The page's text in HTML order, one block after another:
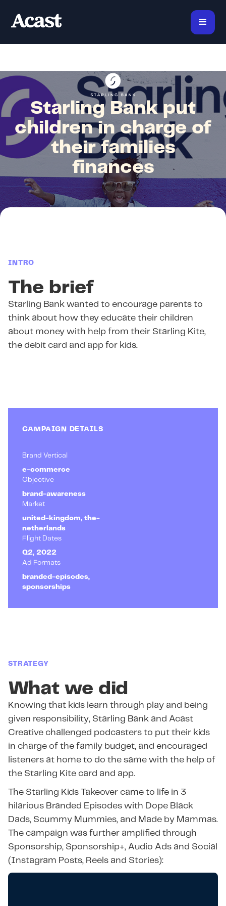
Starling Bank put
children in charge of
their families
finances
INTRO
The brief
Starling Bank wanted to encourage parents to
think about how they educate their children
about money with help from their Starling Kite,
the debit card and app for kids.
CAMPAIGN DETAILS
Brand Vertical
e-commerce
Objective
brand-awareness
Market
united-kingdom, the-
netherlands
Flight Dates
Q2, 2022
Ad Formats
branded-episodes,
sponsorships
STRATEGY
What we did
Knowing that kids learn through play and being
given responsibility, Starling Bank and Acast
Creative challenged podcasters to put their kids
in charge of the family budget, and encouraged
listeners at home to do the same with the help of
the Starling Kite card and app.
The Starling Kids Takeover came to life in 3
hilarious Branded Episodes with Dope Black
Dads, Scummy Mummies, and Made by Mammas.
The campaign was further amplified through
Sponsorship, Sponsorship+, Audio Ads and Social
(Instagram Posts, Reels and Stories):